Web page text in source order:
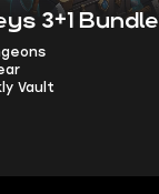
3+1 Bundle
Vault